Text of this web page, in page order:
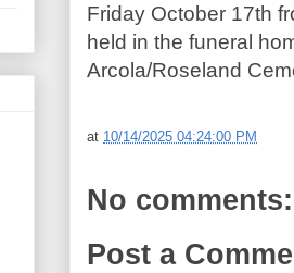
Friday October 17th
held in the funeral
Arcola/Roseland
at 10/14/2025 04:24:00 PM
No comments:
Post a